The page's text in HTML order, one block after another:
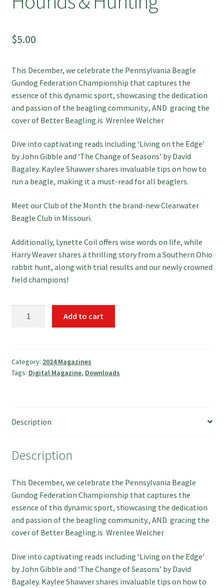
$5.00
This December, we celebrate the Pennsylvania Beagle
Gundog Federation Championship that captures the
essence of this dynamic sport, showcasing the dedication
and passion of the beagling community., AND gracing the
cover of Better Beagling.is Wrenlee Welcher
Dive into captivating reads including ‘Living on the Edge’
by John Gibble and ‘The Change of Seasons’ by David
Bagaley. Kaylee Shawver shares invaluable tips on how to
run a beagle, making it a must-read for all beaglers.
Meet our Club of the Month: the brand-new Clearwater
Beagle Club in Missouri.
Additionally, Lynette Coil offers wise words on life, while
Harry Weaver shares a thrilling story from a Southern Ohio
rabbit hunt, along with trial results and our newly crowned
field champions!
Hunting
quantity
Add to cart
Category: 2024 Magazines
Tags: Digital Magazine, Downloads
Description
Description
This December, we celebrate the Pennsylvania Beagle
Gundog Federation Championship that captures the
essence of this dynamic sport, showcasing the dedication
and passion of the beagling community., AND gracing the
cover of Better Beagling.is Wrenlee Welcher
Dive into captivating reads including ‘Living on the Edge’
by John Gibble and ‘The Change of Seasons’ by David
Bagaley. Kaylee Shawver shares invaluable tips on how to